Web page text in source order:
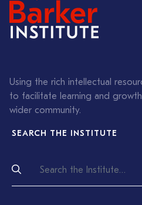
Using the rich intellectual
to facilitate learning and
wider community.
SEARCH THE INSTITUTE